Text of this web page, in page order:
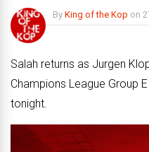
By King of the Kop on
Salah returns as Jurgen
Champions League Group
tonight.